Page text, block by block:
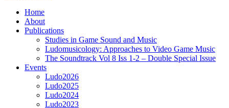
Home
About
Publications
Studies in Game Sound and Music
Ludomusicology: Approaches to Video Game Music
The Soundtrack Vol 8 Iss 1-2 – Double Special Issue
Events
Ludo2026
Ludo2025
Ludo2024
Ludo2023